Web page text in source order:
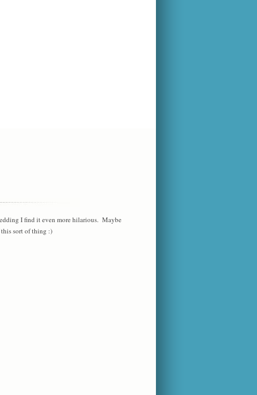
I find it even more hilarious. Maybe
sort of thing :)